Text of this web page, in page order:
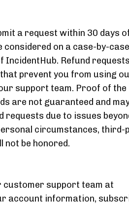
a request within 30 days
on a case-by-
Refund
prevent you from using
support team. Proof of the
are not guaranteed and
requests due to issues
circumstances, third-
be honored.
customer support team at
account information,